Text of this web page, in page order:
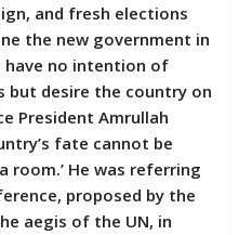
and fresh elections
the new government in
have no intention of
but desire the country on
President Amrullah
fate cannot be
room.’ He was referring
proposed by the
aegis of the UN, in